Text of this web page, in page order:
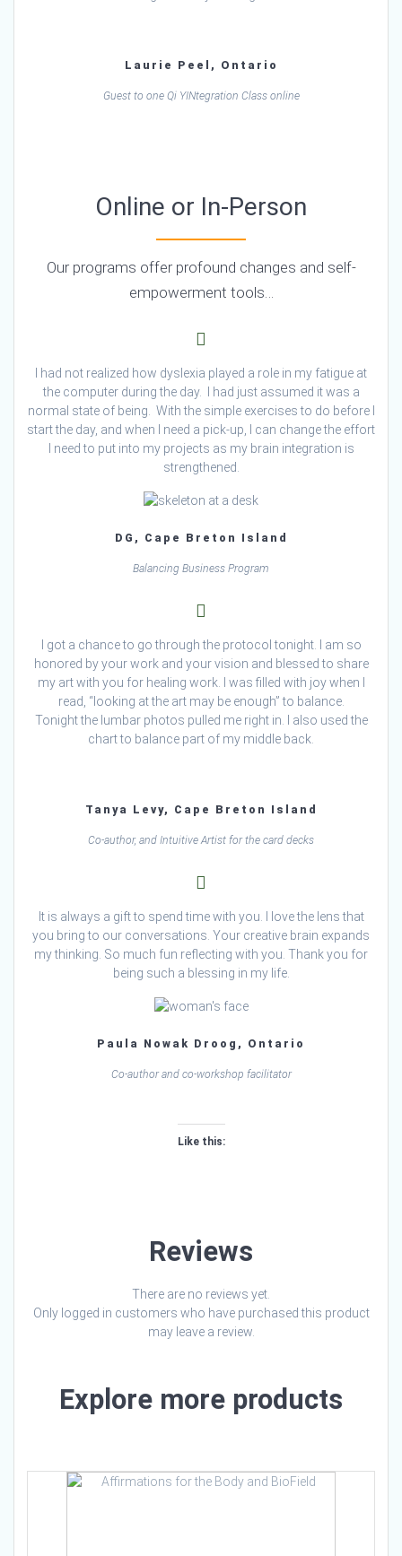
Laurie Peel, Ontario
Guest to one Qi YINtegration Class online
Online or In-Person
Our programs offer profound changes and self-
empowerment tools…
I had not realized how dyslexia played a role in my fatigue at
the computer during the day. I had just assumed it was a
normal state of being. With the simple exercises to do before I
start the day, and when I need a pick-up, I can change the effort
I need to put into my projects as my brain integration is
strengthened.
DG, Cape Breton Island
Balancing Business Program
I got a chance to go through the protocol tonight. I am so
honored by your work and your vision and blessed to share
my art with you for healing work. I was filled with joy when I
read, “looking at the art may be enough” to balance.
Tonight the lumbar photos pulled me right in. I also used the
chart to balance part of my middle back.
Tanya Levy, Cape Breton Island
Co-author, and Intuitive Artist for the card decks
It is always a gift to spend time with you. I love the lens that
you bring to our conversations. Your creative brain expands
my thinking. So much fun reflecting with you. Thank you for
being such a blessing in my life.
Paula Nowak Droog, Ontario
Co-author and co-workshop facilitator
Like this:
Reviews
There are no reviews yet.
Only logged in customers who have purchased this product
may leave a review.